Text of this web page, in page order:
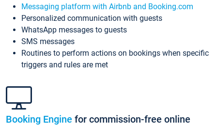
Messaging platform with Airbnb and Booking.com
Personalized communication with guests
WhatsApp messages to guests
SMS messages
Routines to perform actions on bookings when specific
triggers and rules are met
Booking Engine for commission-free online